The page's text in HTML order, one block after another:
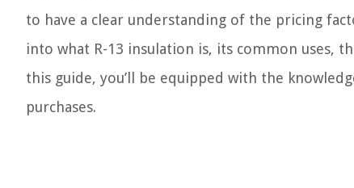
to have a clear understanding of the pricing
into what R-13 insulation is, its common uses,
this guide, you’ll be equipped with the
purchases.